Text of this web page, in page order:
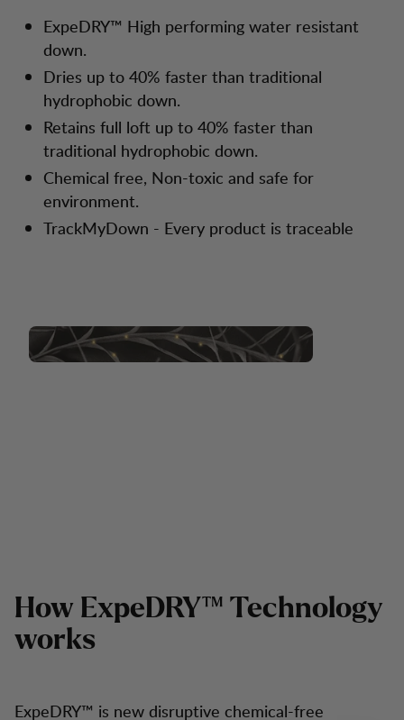
ExpeDRY™ High performing water resistant
down.
Dries up to 40% faster than traditional
hydrophobic down.
Retains full loft up to 40% faster than
traditional hydrophobic down.
Chemical free, Non-toxic and safe for
environment.
TrackMyDown - Every product is traceable
How ExpeDRY™ Technology
works
ExpeDRY™ is new disruptive chemical-free